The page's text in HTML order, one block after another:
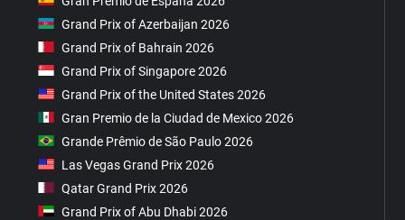
Grand Prix of Azerbaijan 2026
Grand Prix of Bahrain 2026
Grand Prix of Singapore 2026
Grand Prix of the United States 2026
Gran Premio de la Ciudad de Mexico 2026
Grande Prêmio de São Paulo 2026
Las Vegas Grand Prix 2026
Qatar Grand Prix 2026
Grand Prix of Abu Dhabi 2026